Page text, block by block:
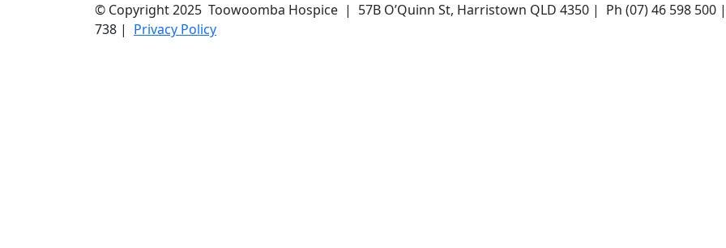
© Copyright 2025 Toowoomba Hospice | 57B O’Quinn St, Harristown QLD 4350 | Ph (07) 46 598 500
738 | Privacy Policy